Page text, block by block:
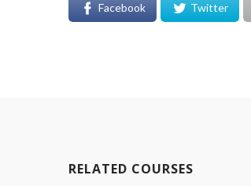
Facebook Twitter
RELATED COURSES